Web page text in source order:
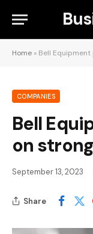
Home » Bell
COMPANIES
Bell
on
September 13, 2023
Share